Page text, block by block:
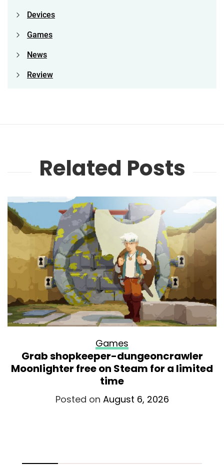
Devices
Games
News
Review
Related Posts
Games
Grab shopkeeper-dungeoncrawler
Moonlighter free on Steam for a limited
time
Posted on August 6, 2026